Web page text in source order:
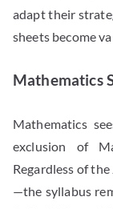
adapt their
sheets become
Mathematics
Mathematics
exclusion of
Regardless of
—the syllabus